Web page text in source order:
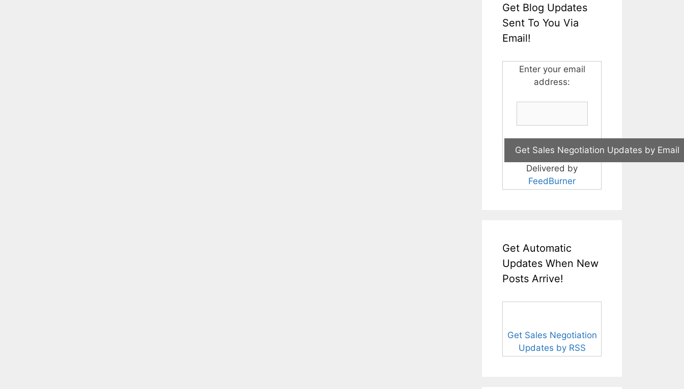
Get Blog Updates
Sent To You Via
Email!
Enter your email
address:
Delivered by
FeedBurner
Get Automatic
Updates When New
Posts Arrive!
Get Sales Negotiation
Updates by RSS